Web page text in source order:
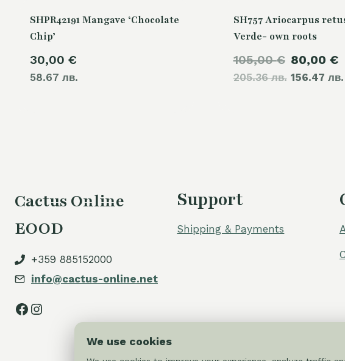
SHPR42191 Mangave ‘Chocolate
Chip’
30,00 €
58.67 лв.
SH757 Ariocarpus
Verde- own roots
105,00€
205.36 лв.
Original
price
80,00 €
156.47 лв.
Cactus Online
EOOD
+359 885152000
info@cactus-online.net
Facebook
Instagram
Support
Shipping & Payments
We use cookies